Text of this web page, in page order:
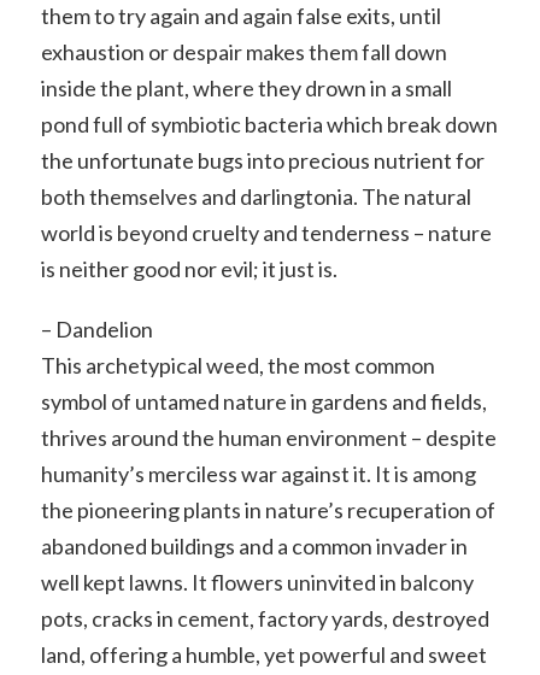
them to try again and again false exits, until
exhaustion or despair makes them fall down
inside the plant, where they drown in a small
pond full of symbiotic bacteria which break down
the unfortunate bugs into precious nutrient for
both themselves and darlingtonia. The natural
world is beyond cruelty and tenderness – nature
is neither good nor evil; it just is.
– Dandelion
This archetypical weed, the most common
symbol of untamed nature in gardens and fields,
thrives around the human environment – despite
humanity’s merciless war against it. It is among
the pioneering plants in nature’s recuperation of
abandoned buildings and a common invader in
well kept lawns. It flowers uninvited in balcony
pots, cracks in cement, factory yards, destroyed
land, offering a humble, yet powerful and sweet